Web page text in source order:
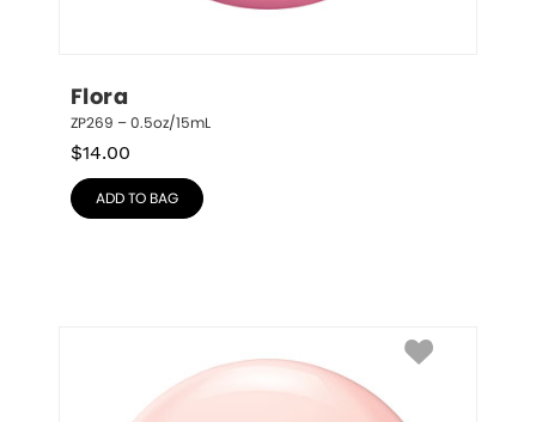
Flora
ZP269 – 0.5oz/15mL
$14.00
ADD TO BAG